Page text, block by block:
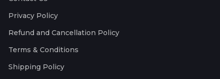
Privacy Policy
Refund and Cancellation Policy
Terms & Conditions
Shipping Policy